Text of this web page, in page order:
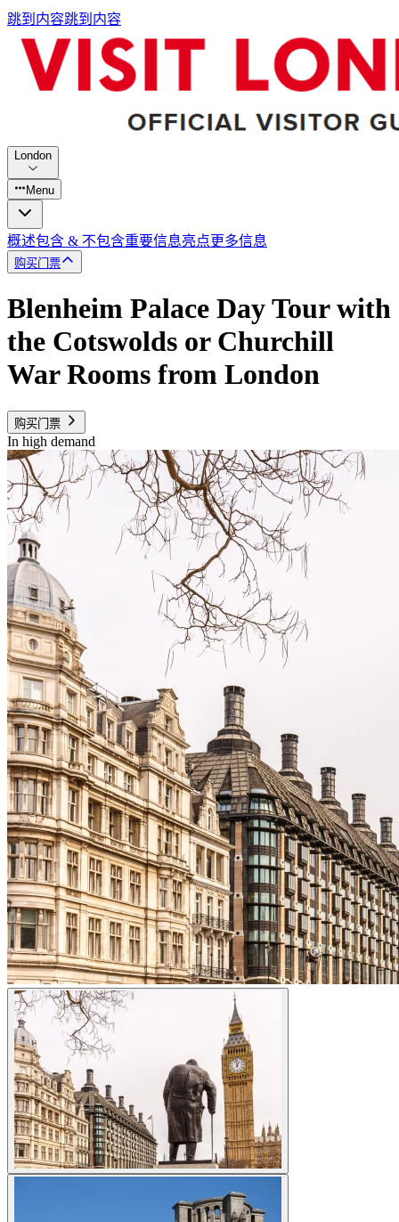
跳到内容跳到内容
London
Menu
概述包含 & 不包含重要信息亮点更多信息
购买门票
Blenheim Palace Day Tour with
the Cotswolds or Churchill
War Rooms from London
购买门票
In high demand